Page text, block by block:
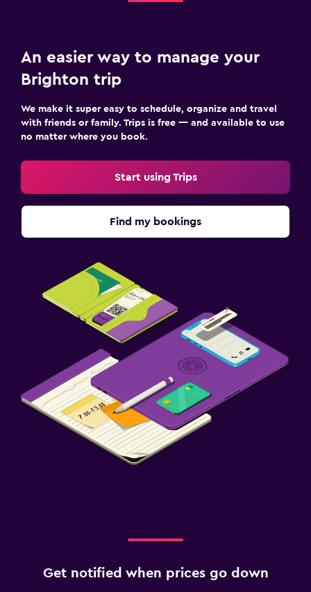
An easier way to manage your
Brighton trip
We make it super easy to schedule, organize and travel
with friends or family. Trips is free — and available to use
no matter where you book.
Start using Trips
Find my bookings
Get notified when prices go down